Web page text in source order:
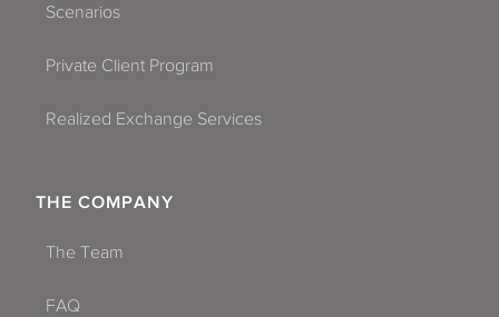
Scenarios
Private Client Program
Realized Exchange Services
THE COMPANY
The Team
FAQ